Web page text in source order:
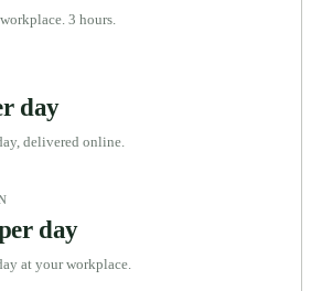
3 hours.
day
delivered online.
day
at your workplace.